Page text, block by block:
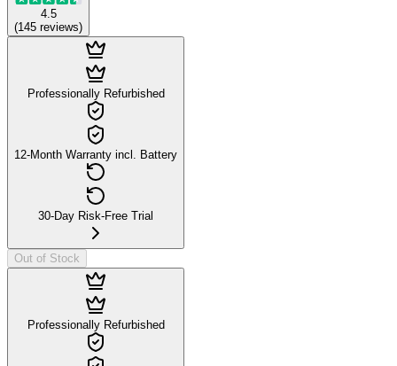
4.5
(145 reviews)
Professionally Refurbished
12-Month Warranty incl. Battery
30-Day Risk-Free Trial
Out of Stock
Professionally Refurbished